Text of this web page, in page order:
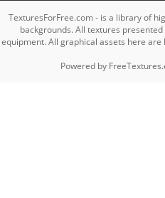
TexturesForFree.com - is a library of
backgrounds. All textures
equipment. All graphical assets here are
Powered by